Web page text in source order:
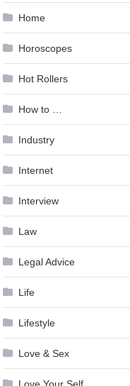
Home
Horoscopes
Hot Rollers
How to …
Industry
Internet
Interview
Law
Legal Advice
Life
Lifestyle
Love & Sex